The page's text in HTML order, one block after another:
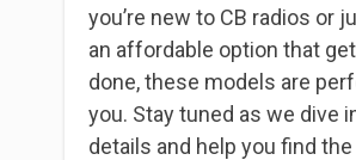
you’re new to CB radios or
an affordable option that
done, these models are
you. Stay tuned as we dive
details and help you find